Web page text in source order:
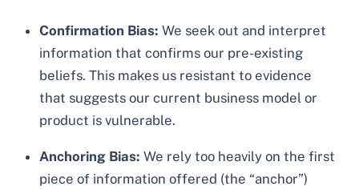
Confirmation Bias: We seek out and interpret
information that confirms our pre-existing
beliefs. This makes us resistant to evidence
that suggests our current business model or
product is vulnerable.
Anchoring Bias: We rely too heavily on the first
piece of information offered (the “anchor”)